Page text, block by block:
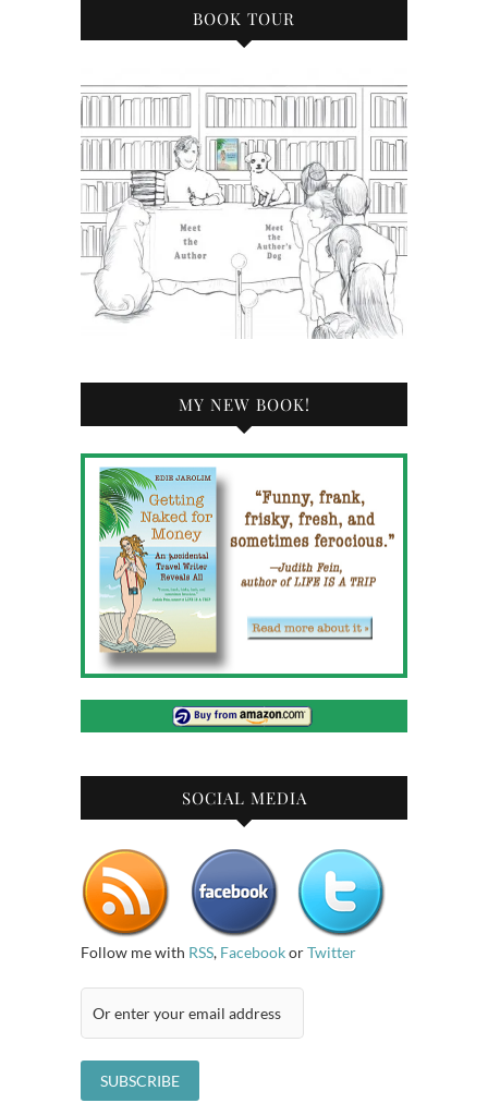
BOOK TOUR
MY NEW BOOK!
SOCIAL MEDIA
Follow me with RSS, FacebookorTwitter